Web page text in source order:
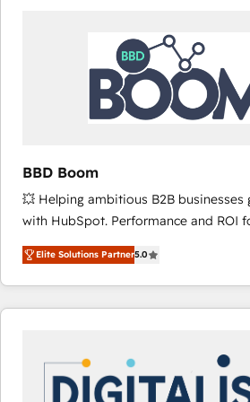
worldwide, and with over 15 years in
Huble has built a track record that
One company, one operating model,
across offices and consulting teams in
Canada, Germany, France, Belgium,
international offices and 175+
BBD Boom
💥 Helping ambitious B2B businesses
with HubSpot. Performance and ROI
BBD Boom is the HubSpot partner
to HubSpot Better. We work with your
solve all your HubSpot challenges
adoption, sales process and
HubSpot set-up for better results 🌐
and build using HubSpot 🔌
Elite Solutions Partner5.0